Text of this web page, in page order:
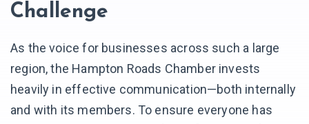
Challenge
As the voice for businesses across such a large
region, the Hampton Roads Chamber invests
heavily in effective communication—both internally
and with its members. To ensure everyone has